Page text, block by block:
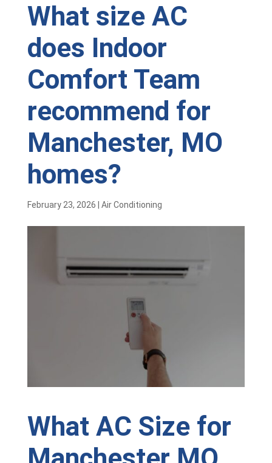
What size AC
does Indoor
Comfort Team
recommend for
Manchester, MO
homes?
February 23, 2026 Air Conditioning
What AC Size for